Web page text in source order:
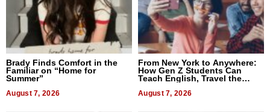
Brady Finds Comfort in the
Familiar on “Home for
Summer”
August 7, 2026
From New York to Anywhere:
How Gen Z Students Can
Teach English, Travel the
August 7, 2026